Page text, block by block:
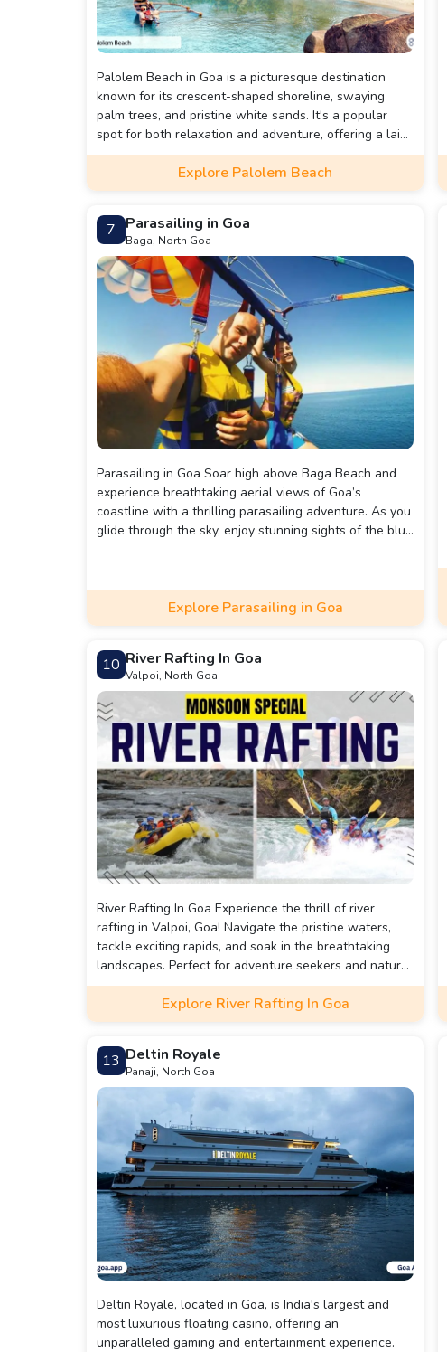
Palolem Beach in Goa is a picturesque destination
known for its crescent-shaped shoreline, swaying
palm trees, and pristine white sands. It's a popular
spot for both relaxation and adventure, offering a laid-
back atmosphere, vibrant beach shacks, and stunning
Explore Palolem Beach
7 Parasailing in Goa
Baga, North Goa
Parasailing in Goa Soar high above Baga Beach and
experience breathtaking aerial views of Goa’s
coastline with a thrilling parasailing adventure. As you
glide through the sky, enjoy stunning sights of the blue
unique perspective.
Explore Parasailing in Goa
10 River Rafting In Goa
Valpoi, North Goa
River Rafting In Goa Experience the thrill of river
rafting in Valpoi, Goa! Navigate the pristine waters,
tackle exciting rapids, and soak in the breathtaking
landscapes. Perfect for adventure seekers and nature
lovers alike. Book your adrenaline-pumping escape
Explore River Rafting In Goa
13 Deltin Royale
Panaji, North Goa
Deltin Royale, located in Goa, is India's largest and
most luxurious floating casino, offering an
unparalleled gaming and entertainment experience.